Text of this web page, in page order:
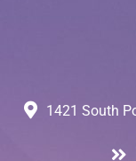
1421 South